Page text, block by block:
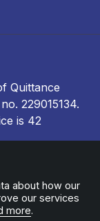
Quittance
229015134.
is 42
about how our
our services
more.